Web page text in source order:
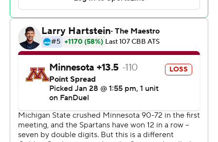
The Spartans led by 22 points in the first half and were
ahead 36-16 at halftime. They didn't have trouble staying
ahead in the second half and coasted to another victory.
Minnesota: After matching their longest conference
winning streak in four seasons under coach Ben Johnson,
the Gophers are set up to potentially have some
success with eight of the final 10 games on schedule
against teams in the bottom half of the conference.
Michigan State: Izzo's team is as balanced as any in 30